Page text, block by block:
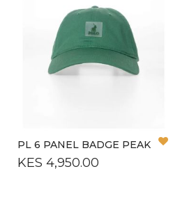
PL 6 PANEL BADGE PEAK
KES 4,950.00